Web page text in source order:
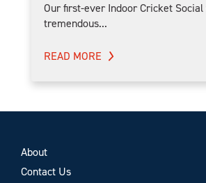
Our first-ever Indoor Cricket Social
tremendous...
READ MORE
About
Contact Us